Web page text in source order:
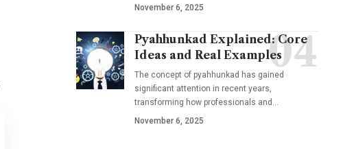
November 6, 2025
Pyahhunkad Explained: Core
Ideas and Real Examples
The concept of pyahhunkad has gained
significant attention in recent years,
transforming how professionals and…
November 6, 2025